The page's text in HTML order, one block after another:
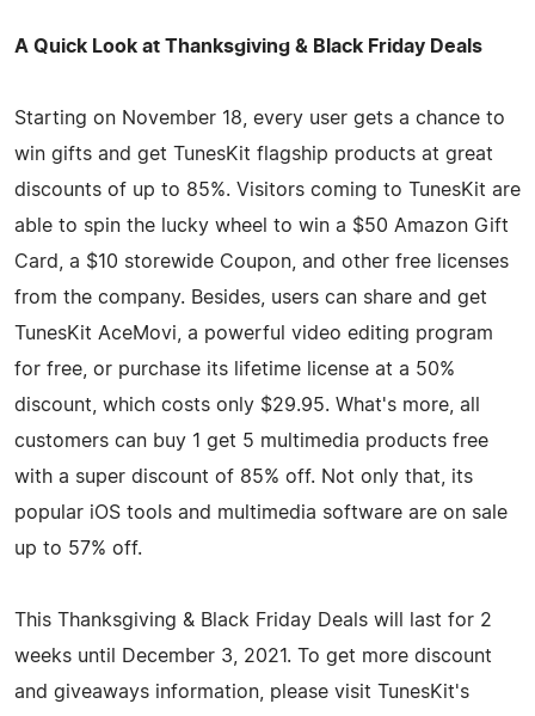
A Quick Look at Thanksgiving & Black Friday Deals
Starting on November 18, every user gets a chance to
win gifts and get TunesKit flagship products at great
discounts of up to 85%. Visitors coming to TunesKit are
able to spin the lucky wheel to win a $50 Amazon Gift
Card, a $10 storewide Coupon, and other free licenses
from the company. Besides, users can share and get
TunesKit AceMovi, a powerful video editing program
for free, or purchase its lifetime license at a 50%
discount, which costs only $29.95. What's more, all
customers can buy 1 get 5 multimedia products free
with a super discount of 85% off. Not only that, its
popular iOS tools and multimedia software are on sale
up to 57% off.
This Thanksgiving & Black Friday Deals will last for 2
weeks until December 3, 2021. To get more discount
and giveaways information, please visit TunesKit's